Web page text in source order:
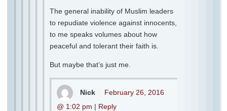
The general inability of Muslim leaders
to repudiate violence against innocents,
to me speaks volumes about how
peaceful and tolerant their faith is.
But maybe that’s just me.
Nick
February 26, 2016
@ 1:02 pm | Reply